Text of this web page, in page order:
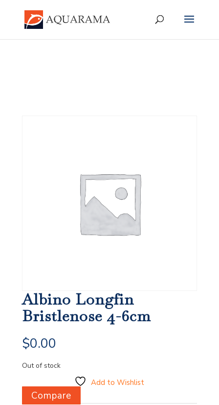
Albino Longfin
Bristlenose 4-6cm
$0.00
Out of stock
Add to Wishlist
Compare